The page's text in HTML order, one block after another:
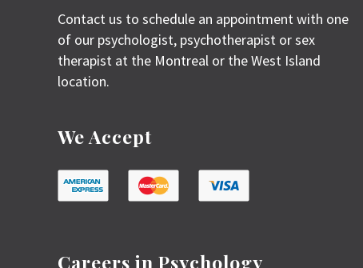
Contact us to schedule an appointment with one
of our psychologist, psychotherapist or sex
therapist at the Montreal or the West Island
location.
We Accept
Careers in Psychology